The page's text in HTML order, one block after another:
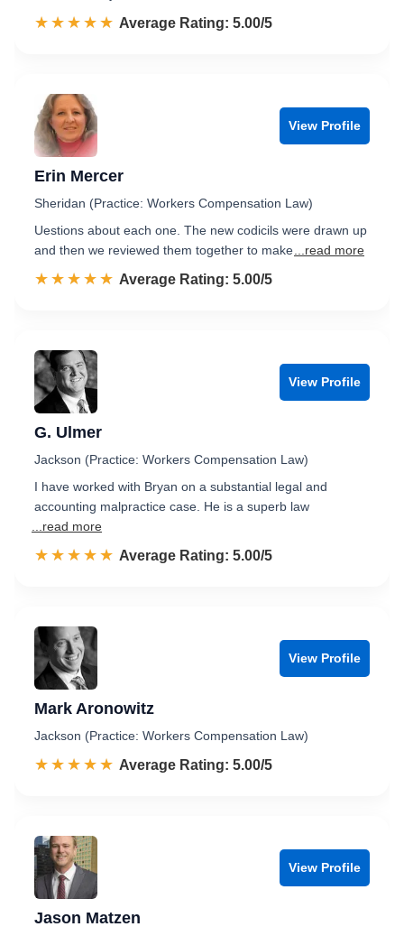
☆☆☆☆☆
★★★★★ Rated 5.0 out of 5
Average Rating: 5.00/5
View Profile
Erin Mercer
Sheridan (Practice: Workers Compensation Law)
Uestions about each one. The new codicils were drawn up
and then we reviewed them together to make ...read more
☆☆☆☆☆
★★★★★ Rated 5.0 out of 5
Average Rating: 5.00/5
View Profile
G. Ulmer
Jackson (Practice: Workers Compensation Law)
I have worked with Bryan on a substantial legal and
accounting malpractice case. He is a superb law
...read more
☆☆☆☆☆
★★★★★ Rated 5.0 out of 5
Average Rating: 5.00/5
View Profile
Mark Aronowitz
Jackson (Practice: Workers Compensation Law)
☆☆☆☆☆
★★★★★ Rated 5.0 out of 5
Average Rating: 5.00/5
View Profile
Jason Matzen